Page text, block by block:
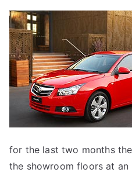
first
look
for the last two months
the showroom floors at an